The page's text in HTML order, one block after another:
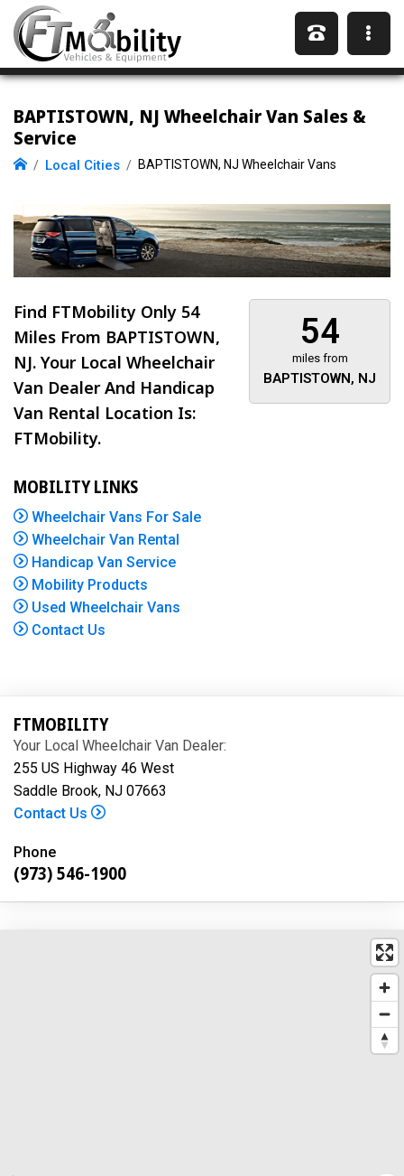
BAPTISTOWN, NJ Wheelchair Van Sales &
Service
Local Cities BAPTISTOWN, NJ Wheelchair Vans
54
miles from
BAPTISTOWN, NJ
Find FTMobility Only 54
Miles From BAPTISTOWN,
NJ. Your Local Wheelchair
Van Dealer And Handicap
Van Rental Location Is:
FTMobility.
MOBILITY LINKS
Wheelchair Vans For Sale
Wheelchair Van Rental
Handicap Van Service
Mobility Products
Used Wheelchair Vans
Contact Us
FTMOBILITY
Your Local Wheelchair Van Dealer:
255 US Highway 46 West
Saddle Brook, NJ 07663
Contact Us
Phone
(973) 546-1900